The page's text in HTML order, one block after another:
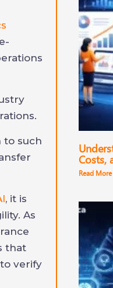
to such
, it is
As
that
verify
Costs,
Read More